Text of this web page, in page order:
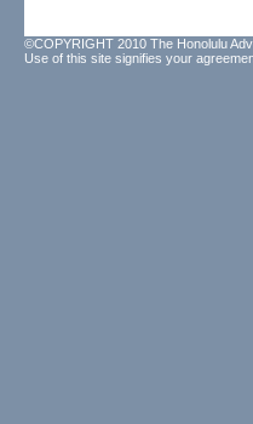
©COPYRIGHT 2010 The Honolulu
Use of this site signifies your